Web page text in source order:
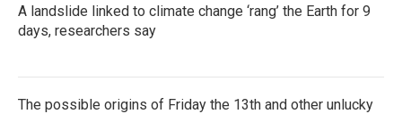
A landslide linked to climate change ‘rang’ the Earth for 9
days, researchers say
The possible origins of Friday the 13th and other unlucky